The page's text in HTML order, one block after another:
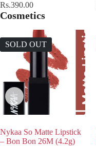
Rs.390.00
Cosmetics
SOLD OUT
Nykaa So Matte Lipstick
– Bon Bon 26M (4.2g)